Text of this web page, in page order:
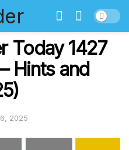
Today 1427
Hints and
2025